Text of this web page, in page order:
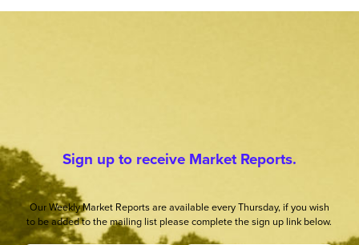
Sign up to receive Market Reports.
Our Weekly Market Reports are available every Thursday, if you wish
to be added to the mailing list please complete the sign up link below.